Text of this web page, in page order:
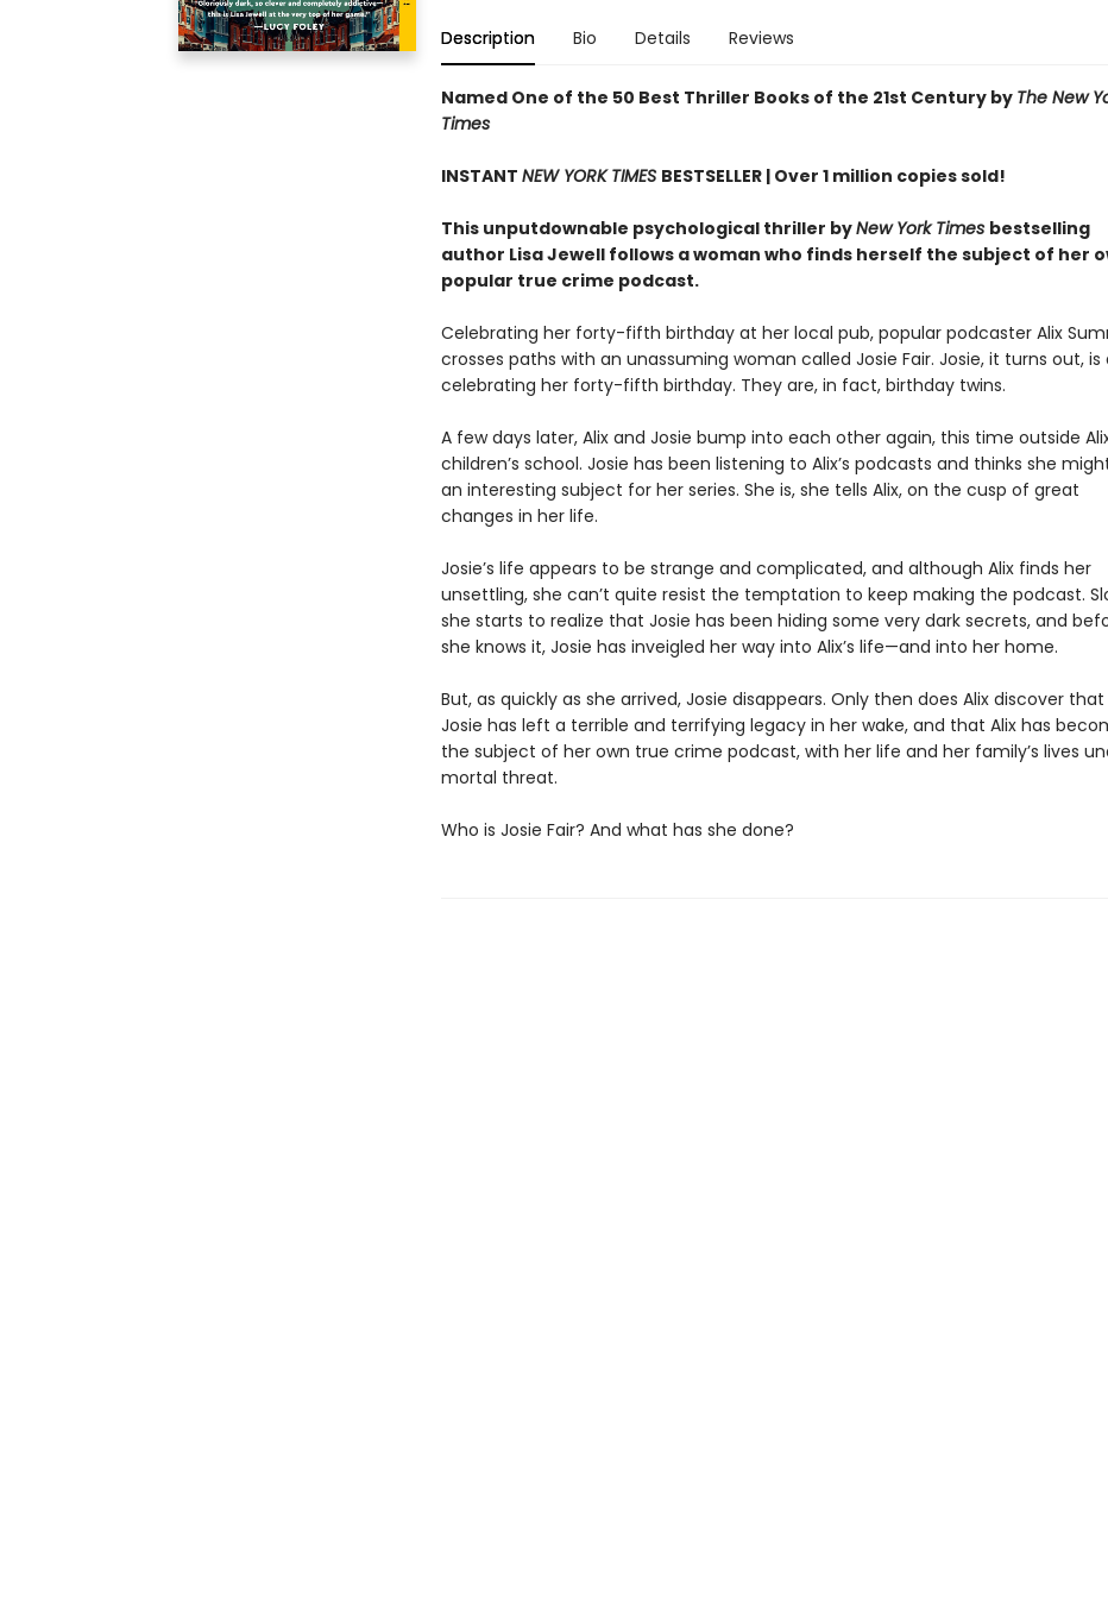
Description Bio Details Reviews
Named One of the 50 Best Thriller Books of the 21st Century by The New
Times
INSTANT NEW YORK TIMES BESTSELLER | Over 1 million copies sold!
This unputdownable psychological thriller byNew York Times bestselling
author Lisa Jewell follows a woman who finds herself the subject of her
popular true crime podcast.
Celebrating her forty-fifth birthday at her local pub, popular podcaster Alix
crosses paths with an unassuming woman called Josie Fair. Josie, it turns out, is
celebrating her forty-fifth birthday. They are, in fact, birthday twins.
A few days later, Alix and Josie bump into each other again, this time outside
children’s school. Josie has been listening to Alix’s podcasts and thinks she
an interesting subject for her series. She is, she tells Alix, on the cusp of great
changes in her life.
Josie’s life appears to be strange and complicated, and although Alix finds her
unsettling, she can’t quite resist the temptation to keep making the podcast.
she starts to realize that Josie has been hiding some very dark secrets, and
she knows it, Josie has inveigled her way into Alix’s life—and into her home.
But, as quickly as she arrived, Josie disappears. Only then does Alix discover that
Josie has left a terrible and terrifying legacy in her wake, and that Alix has
the subject of her own true crime podcast, with her life and her family’s lives
mortal threat.
Who is Josie Fair? And what has she done?